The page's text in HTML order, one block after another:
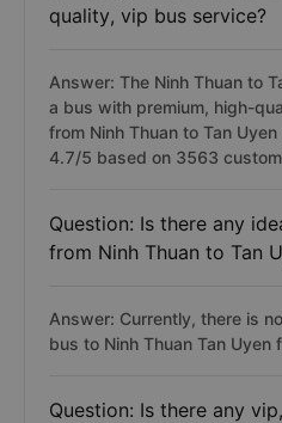
quality, vip bus service?
Answer: The Ninh Thuan to
a bus with premium, high-
from Ninh Thuan to Tan
4.7/5 based on 3563
Question: Is there any
from Ninh Thuan to Tan
Answer: Currently, there is
bus to Ninh Thuan Tan Uyen
Question: Is there any